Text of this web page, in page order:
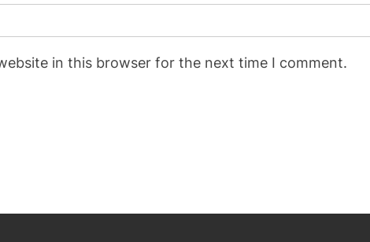
in this browser for the next time I comment.